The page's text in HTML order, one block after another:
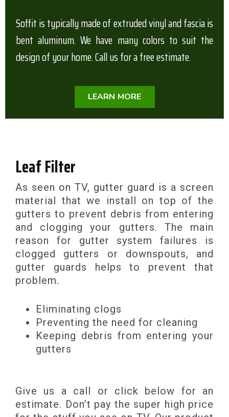
Soffit is typically made of extruded vinyl and fascia is
bent aluminum. We have many colors to suit the
design of your home. Call us for a free estimate.
LEARN MORE
Leaf Filter
As seen on TV, gutter guard is a screen
material that we install on top of the
gutters to prevent debris from entering
and clogging your gutters. The main
reason for gutter system failures is
clogged gutters or downspouts, and
gutter guards helps to prevent that
problem.
Eliminating clogs
Preventing the need for cleaning
Keeping debris from entering your
gutters
Give us a call or click below for an
estimate. Don’t pay the super high price